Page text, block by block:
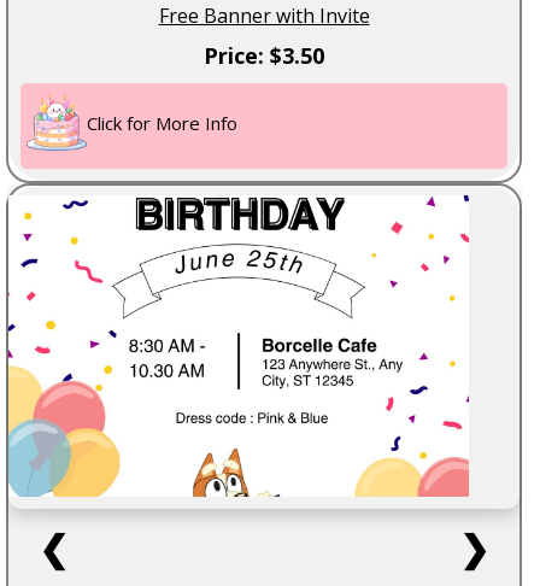
Free Banner with Invite
Price: $3.50
Click for More Info
❮ ❯